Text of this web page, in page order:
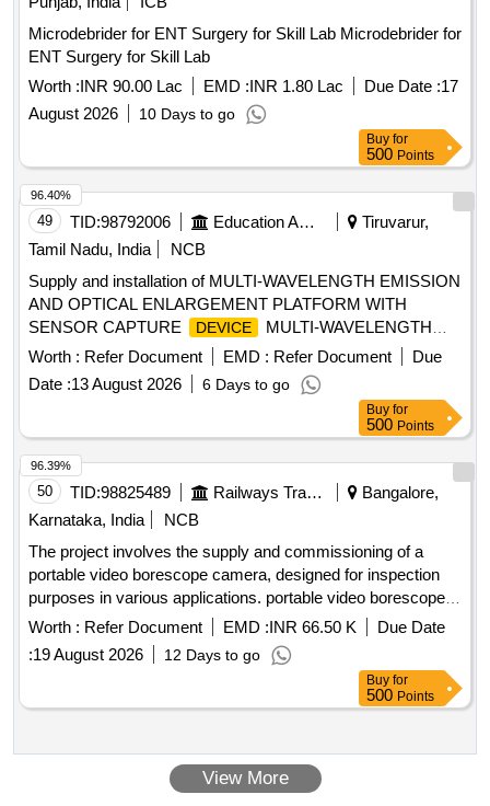
Microdebrider for ENT Surgery for Skill Lab Microdebrider for
ENT Surgery for Skill Lab
Worth :INR 90.00 Lac EMD :INR 1.80 Lac Due Date :17
August 2026
10 Days to go
Buy for
500 Points
49 TID:98792006 Education And Research Institute
Tiruvarur,
Tamil Nadu, India
NCB
Supply and installation of MULTI-WAVELENGTH EMISSION
AND OPTICAL ENLARGEMENT PLATFORM WITH
SENSOR CAPTURE
DEVICE
MULTI-WAVELENGTH
EMISSION AND OPTICAL ENLARGEMENT PLATFORM
WITH SENSOR CAPTURE
Worth : Refer Document EMD : Refer Document
Due
Date :13 August 2026 6 Days to go
96.40%
Buy for
500 Points
50 TID:98825489 Railways Transport Services
Bangalore,
Karnataka, India
NCB
The project involves the supply and commissioning of a
portable video borescope camera, designed for inspection
purposes in various applications. portable video borescope
camera
Worth : Refer Document EMD :INR 66.50 K
Due Date
:19 August 2026 12 Days to go
96.39%
Buy for
500 Points
View More